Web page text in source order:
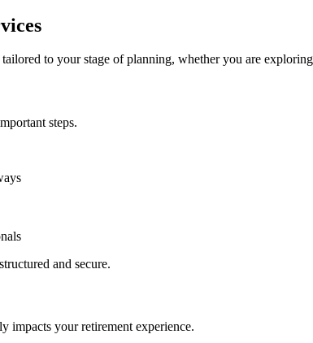
to your stage of planning, whether you are
steps.
and secure.
impacts your retirement experience.